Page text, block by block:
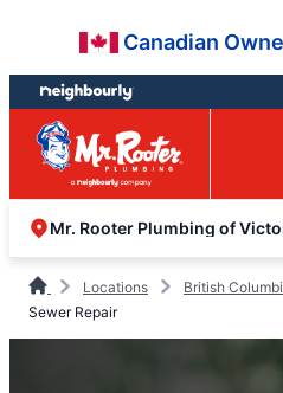
content
footer
Canadian
Mr. Rooter Plumbing of
Locations British
Sewer Repair